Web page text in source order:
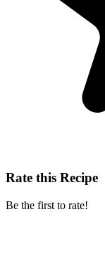
Rate this Recipe
Be the first to rate!